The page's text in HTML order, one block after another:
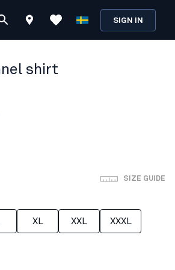
SIGN IN
shirt
SIZE GUIDE
XL XXL XXXL